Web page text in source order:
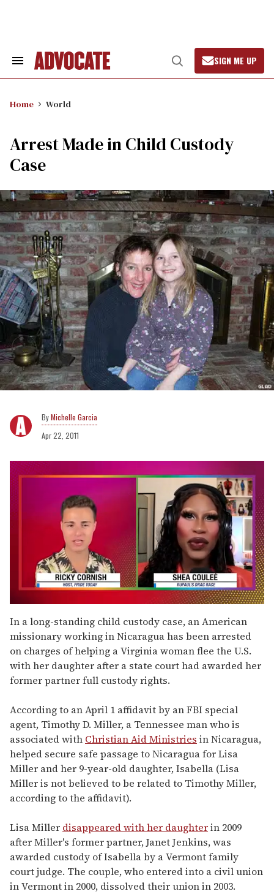
Search
Open
Search
SIGN ME UP
Home World
Arrest Made in Child Custody
Case
Michelle Garcia
Apr 22, 2011
seconds
of
2
minutes,
13
seconds
In a long-standing child custody case, an American
missionary working in Nicaragua has been arrested
on charges of helping a Virginia woman flee the U.S.
with her daughter after a state court had awarded her
former partner full custody rights.
According to an April 1 affidavit by an FBI special
agent, Timothy D. Miller, a Tennessee man who is
associated with Christian Aid Ministries in Nicaragua,
helped secure safe passage to Nicaragua for Lisa
Miller and her 9-year-old daughter, Isabella (Lisa
Miller is not believed to be related to Timothy Miller,
according to the affidavit).
Lisa Miller disappeared with her daughterin 2009
after Miller's former partner, Janet Jenkins, was
awarded custody of Isabella by a Vermont family
court judge. The couple, who entered into a civil union
in Vermont in 2000, dissolved their union in 2003.